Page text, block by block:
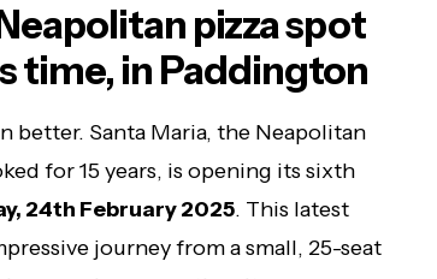
pizza spot
time, in Paddington
better. Santa Maria, the Neapolitan
for 15 years, is opening its sixth
24th February 2025. This latest
journey from a small, 25-seat